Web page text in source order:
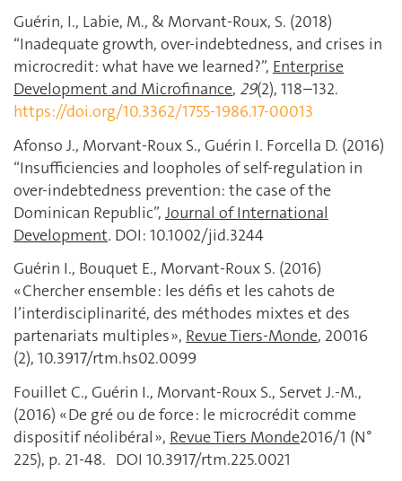
Guérin, I., Labie, M., & Morvant-Roux, S. (2018)
“Inadequate growth, over-indebtedness, and crises in
microcredit: what have we learned?”, Enterprise
Development and Microfinance, 29(2), 118–132.
https://doi.org/10.3362/1755-1986.17-00013
Afonso J., Morvant-Roux S., Guérin I. Forcella D. (2016)
“Insufficiencies and loopholes of self-regulation in
over-indebtedness prevention: the case of the
Dominican Republic”, Journal of International
Development. DOI: 10.1002/jid.3244
Guérin I., Bouquet E., Morvant-Roux S. (2016)
« Chercher ensemble : les défis et les cahots de
l’interdisciplinarité, des méthodes mixtes et des
partenariats multiples », Revue Tiers-Monde, 20016
(2), 10.3917/rtm.hs02.0099
Fouillet C., Guérin I., Morvant-Roux S., Servet J.-M.,
(2016) « De gré ou de force : le microcrédit comme
dispositif néolibéral », Revue Tiers Monde2016/1 (N°
225), p. 21-48. DOI 10.3917/rtm.225.0021